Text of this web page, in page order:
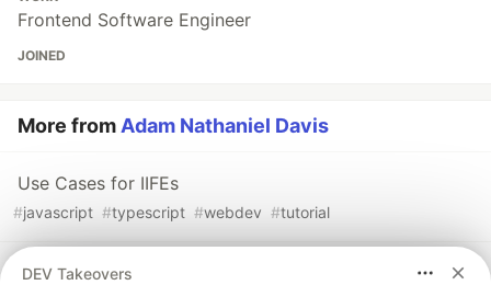
Frontend Software Engineer
JOINED
More from Adam Nathaniel Davis
Use Cases for IIFEs
#javascript #typescript #webdev #tutorial
The Communication Shortcomings of Programmers
DEV Takeovers